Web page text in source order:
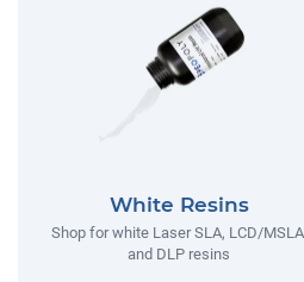
White Resins
Shop for white Laser SLA, LCD/
and DLP resins